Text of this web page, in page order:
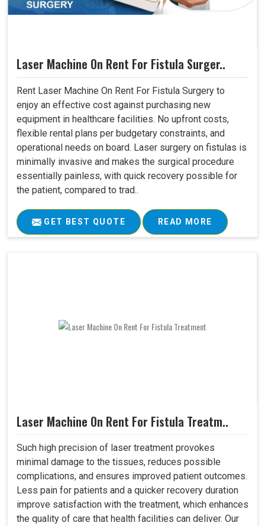
Laser Machine On Rent For Fistula Surger..
Rent Laser Machine On Rent For Fistula Surgery to
enjoy an effective cost against purchasing new
equipment in healthcare facilities. No upfront costs,
flexible rental plans per budgetary constraints, and
operational needs on board. Laser surgery on fistulas is
minimally invasive and makes the surgical procedure
essentially painless, with quick recovery possible for
the patient, compared to trad..
GET BEST QUOTE READ MORE
Laser Machine On Rent For Fistula Treatm..
Such high precision of laser treatment provokes
minimal damage to the tissues, reduces possible
complications, and ensures improved patient outcomes.
Less pain for patients and a quicker recovery duration
improve satisfaction with the treatment, which enhances
the quality of care that health facilities can deliver. Our